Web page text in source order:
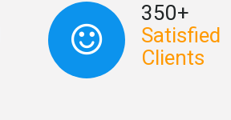
350+
Satisfied
Clients